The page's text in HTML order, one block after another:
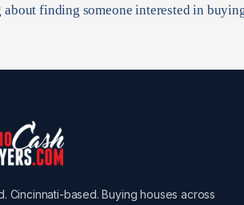
about finding someone interested in
Cincinnati-based. Buying houses across